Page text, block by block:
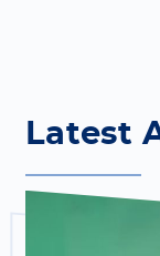
Latest